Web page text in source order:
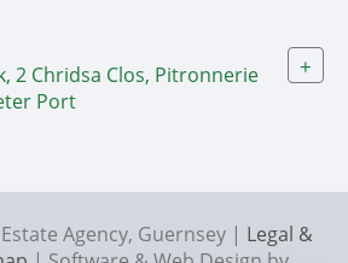
2 Chridsa Clos, Pitronnerie
Port
+
Agency, Guernsey | Legal &